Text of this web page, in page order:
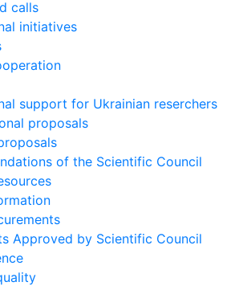
calls
initiatives
support for Ukrainian reserchers
proposals
of the Scientific Council
Approved by Scientific Council